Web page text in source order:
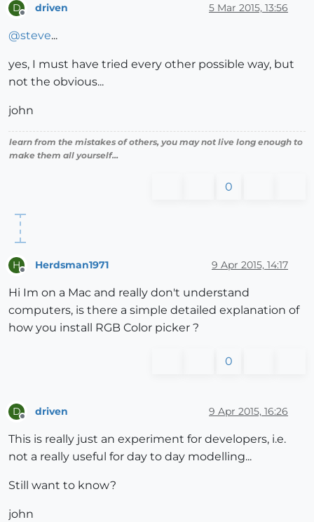
D driven 5 Mar 2015, 13:56
@steve...
yes, I must have tried every other possible way, but
not the obvious...
john
learn from the mistakes of others, you may not live long enough to
make them all yourself...
0
H Herdsman1971 9 Apr 2015, 14:17
Hi Im on a Mac and really don't understand
computers, is there a simple detailed explanation of
how you install RGB Color picker ?
0
D driven 9 Apr 2015, 16:26
This is really just an experiment for developers, i.e.
not a really useful for day to day modelling...
Still want to know?
john